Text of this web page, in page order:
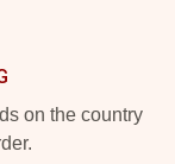
on the country